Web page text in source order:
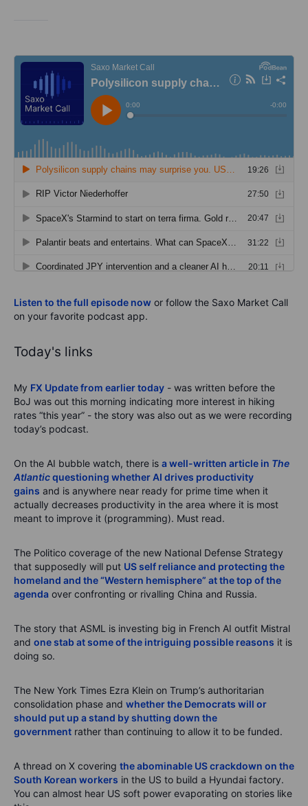
Listen to the full episode now or follow the Saxo Market Call
on your favorite podcast app.
Today's links
My FX Update from earlier today - was written before the
BoJ was out this morning indicating more interest in hiking
rates “this year” - the story was also out as we were recording
today’s podcast.
On the AI bubble watch, there is a well-written article in The
Atlanticquestioning whether AI drives productivity
gains and is anywhere near ready for prime time when it
actually decreases productivity in the area where it is most
meant to improve it (programming). Must read.
The Politico coverage of the new National Defense Strategy
that supposedly will put US self reliance and protecting the
homeland and the “Western hemisphere” at the top of the
agenda over confronting or rivalling China and Russia.
The story that ASML is investing big in French AI outfit Mistral
and one stab at some of the intriguing possible reasons it is
doing so.
The New York Times Ezra Klein on Trump’s authoritarian
consolidation phase and whether the Democrats will or
should put up a stand by shutting down the
government rather than continuing to allow it to be funded.
A thread on X covering the abominable US crackdown on the
South Korean workers in the US to build a Hyundai factory.
You can almost hear US soft power evaporating on stories like